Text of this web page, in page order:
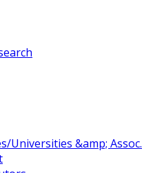
Universities &amp; Assoc.